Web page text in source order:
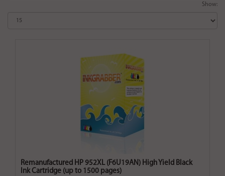
Show:
Remanufactured HP 952XL (F6U19AN) High Yield Black
Ink Cartridge (up to 1500 pages)